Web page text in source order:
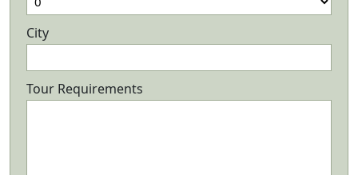
City
Tour Requirements